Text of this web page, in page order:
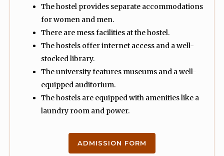
The hostel provides separate accommodations
for women and men.
There are mess facilities at the hostel.
The hostels offer internet access and a well-
stocked library.
The university features museums and a well-
equipped auditorium.
The hostels are equipped with amenities like a
laundry room and power.
ADMISSION FORM